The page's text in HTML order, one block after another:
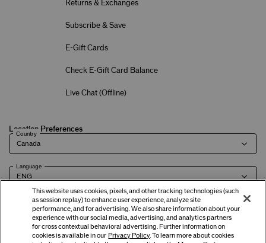
Returns & Exchanges
Subscribe & Save
E-Gift Cards
Check E-Gift Card Balance
Live Chat (Offline)
Location Preferences
Country
Language
Terms of Use Privacy Policy Company & Contact Info
This website uses cookies, pixels, and other tracking technologies (such
as session replay) to enhance user experience, analyze site
performance, and for advertising. We also share information about your
experience with our social media, advertising, and analytics partners
for cross contextual behavioral advertising. Further information on
cookies is available in our Privacy Policy. To learn more about cookies